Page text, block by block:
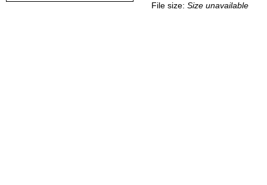
File size: Size unavailable